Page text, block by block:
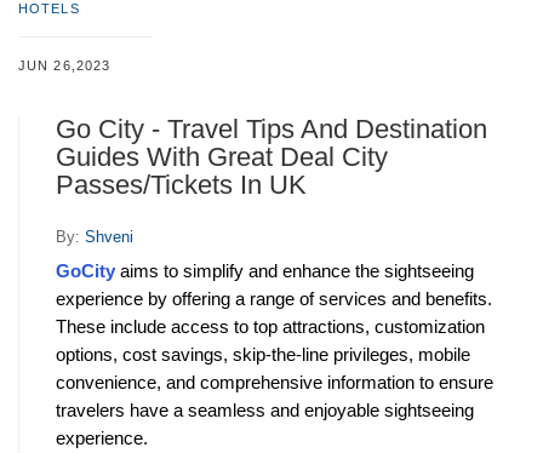
HOTELS
JUN 26,2023
Go City - Travel Tips And Destination
Guides With Great Deal City
Passes/Tickets In UK
By: Shveni
GoCity aims to simplify and enhance the sightseeing
experience by offering a range of services and benefits.
These include access to top attractions, customization
options, cost savings, skip-the-line privileges, mobile
convenience, and comprehensive information to ensure
travelers have a seamless and enjoyable sightseeing
experience.